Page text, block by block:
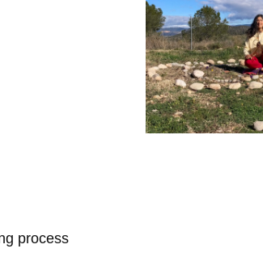
process